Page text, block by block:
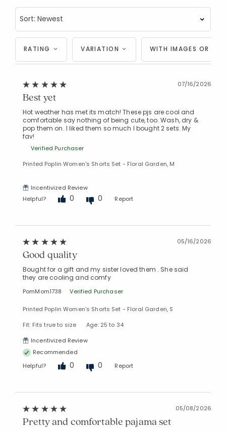
RATING VARIATION WITH IMAGES OR
07/16/2026
Best yet
Hot weather has met its match! These pjs are cool and
comfortable say nothing of being cute, too. Wash, dry &
pop them on. I liked them so much I bought 2 sets. My
fav!
Verified Purchaser
Printed Poplin Women's Shorts Set - Floral Garden, M
Incentivized Review
Helpful?
0 0 Report
05/16/2026
Good quality
Bought for a gift and my sister loved them . She said
they are cooling and comfy
PomMom1738 Verified Purchaser
Printed Poplin Women's Shorts Set - Floral Garden, S
Fit: Fits true to size
Age: 25 to 34
Incentivized Review
Recommended
Helpful?
0 0 Report
05/08/2026
Pretty and comfortable pajama set